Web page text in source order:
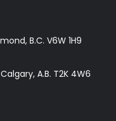
B.C. V6W 1H9
A.B. T2K 4W6